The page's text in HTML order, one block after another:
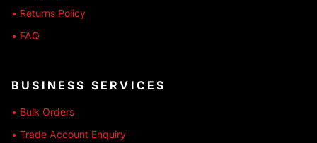
• Returns Policy
• FAQ
BUSINESS SERVICES
• Bulk Orders
• Trade Account Enquiry